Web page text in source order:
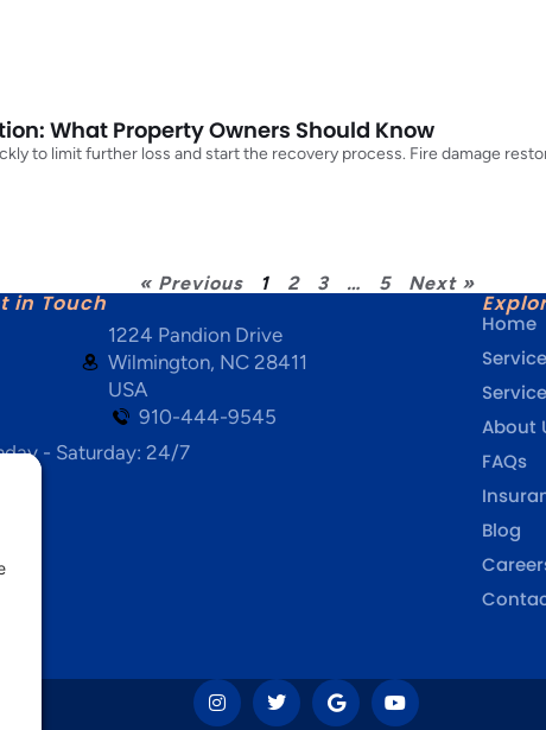
What Property Owners Should Know
to limit further loss and start the recovery process. Fire damage
« Previous 1 2 3 … 5 Next »
in Touch
1224 Pandion Drive
Wilmington, NC 28411
USA
910-444-9545
- Saturday: 24/7
Home
About
FAQs
Blog